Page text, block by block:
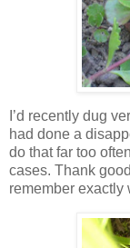
I’d recently dug
had done a
do that far too
cases. Thank
remember exactly